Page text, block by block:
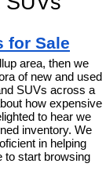
for Sale
area, then we
of new and used
SUVs across a
how expensive
to hear we
inventory. We
in helping
to start browsing